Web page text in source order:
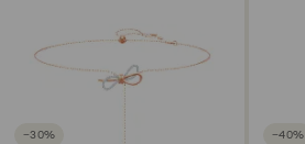
−30% −40%